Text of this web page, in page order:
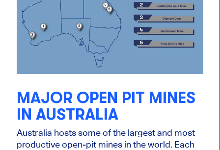
MAJOR OPEN PIT MINES
IN AUSTRALIA
Australia hosts some of the largest and most
productive open-pit mines in the world. Each